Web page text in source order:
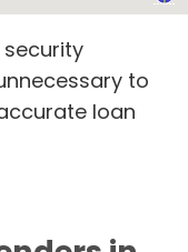
security
to
loan